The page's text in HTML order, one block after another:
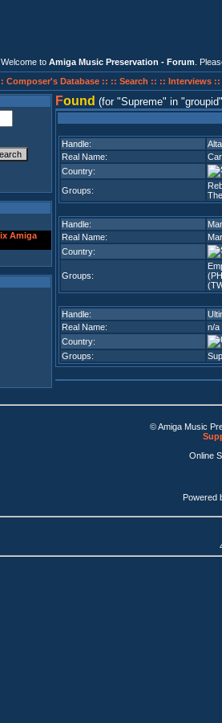
Welcome to Amiga Music Preservation - Forum .
Composer's Database :: :: Search :: :: Interviews ::
Found (for Supreme in groupid
Handle:
Alta
Real Name:
Country:
Groups:
Handle:
Real Name:
Country:
Groups:
Handle:
Real Name:
n/a
Country:
Groups:
© Amiga Music
Online
Powered